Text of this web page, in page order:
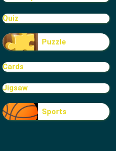
Quiz
Puzzle
Cards
Jigsaw
Sports